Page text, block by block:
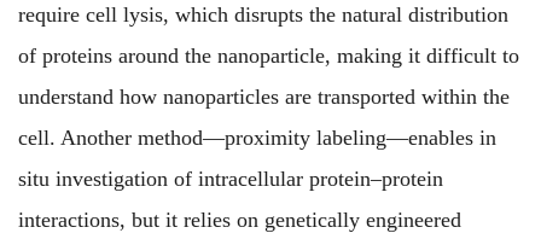
require cell lysis, which disrupts the natural distribution
of proteins around the nanoparticle, making it difficult to
understand how nanoparticles are transported within the
cell. Another method—proximity labeling—enables in
situ investigation of intracellular protein–protein
interactions, but it relies on genetically engineered